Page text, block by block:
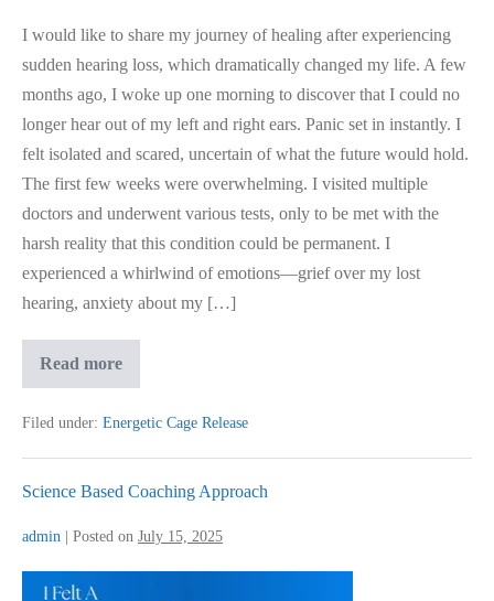
I would like to share my journey of healing after experiencing
sudden hearing loss, which dramatically changed my life. A few
months ago, I woke up one morning to discover that I could no
longer hear out of my left and right ears. Panic set in instantly. I
felt isolated and scared, uncertain of what the future would hold.
The first few weeks were overwhelming. I visited multiple
doctors and underwent various tests, only to be met with the
harsh reality that this condition could be permanent. I
experienced a whirlwind of emotions—grief over my lost
hearing, anxiety about my […]
Read moreHearing
Back
After
Filed under: Energetic Cage Release
Science Based Coaching Approach
admin Posted on July 15, 2025
Science